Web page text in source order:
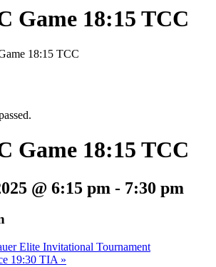
Game 18:15 TCC
18:15 TCC
Game 18:15 TCC
@ 6:15 pm - 7:30 pm
Elite Invitational Tournament
19:30 TIA »